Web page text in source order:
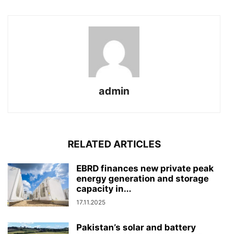
admin
RELATED ARTICLES
EBRD finances new private peak
energy generation and storage
capacity in...
17.11.2025
Pakistan’s solar and battery